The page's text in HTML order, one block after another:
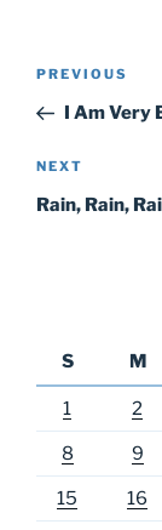
Post
Previous
Post
PREVIOUS
I Am Very
Next
Post
NEXT
Rain, Rain,
S
M
1 2
8 9
15 16